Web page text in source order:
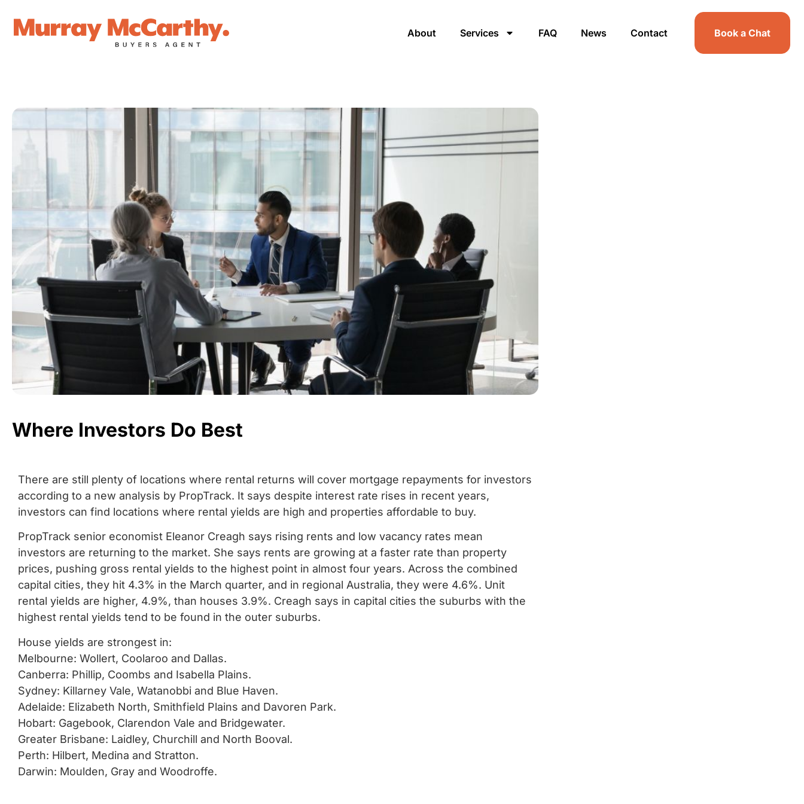
About Services FAQ News Contact Book a Chat
Where Investors Do Best
There are still plenty of locations where rental returns will cover mortgage repayments for investors
according to a new analysis by PropTrack. It says despite interest rate rises in recent years,
investors can find locations where rental yields are high and properties affordable to buy.
PropTrack senior economist Eleanor Creagh says rising rents and low vacancy rates mean
investors are returning to the market. She says rents are growing at a faster rate than property
prices, pushing gross rental yields to the highest point in almost four years. Across the combined
capital cities, they hit 4.3% in the March quarter, and in regional Australia, they were 4.6%. Unit
rental yields are higher, 4.9%, than houses 3.9%. Creagh says in capital cities the suburbs with the
highest rental yields tend to be found in the outer suburbs.
House yields are strongest in:
Melbourne: Wollert, Coolaroo and Dallas.
Canberra: Phillip, Coombs and Isabella Plains.
Sydney: Killarney Vale, Watanobbi and Blue Haven.
Adelaide: Elizabeth North, Smithfield Plains and Davoren Park.
Hobart: Gagebook, Clarendon Vale and Bridgewater.
Greater Brisbane: Laidley, Churchill and North Booval.
Perth: Hilbert, Medina and Stratton.
Darwin: Moulden, Gray and Woodroffe.